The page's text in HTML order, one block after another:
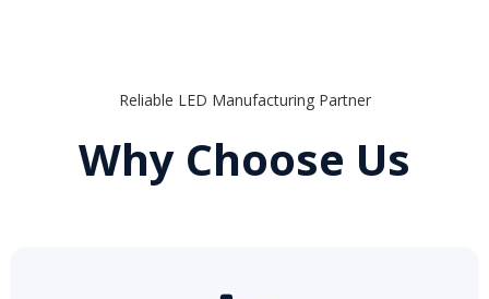
Reliable LED Manufacturing Partner
Why Choose Us